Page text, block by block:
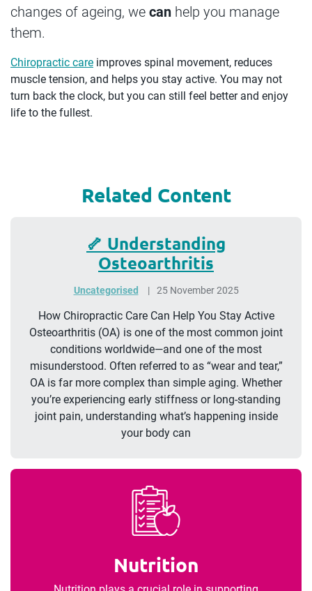
changes of ageing, we can help you manage
them.
Chiropractic care improves spinal movement, reduces
muscle tension, and helps you stay active. You may not
turn back the clock, but you can still feel better and enjoy
life to the fullest.
Related Content
🦴 Understanding
Osteoarthritis
Uncategorised 25 November 2025
How Chiropractic Care Can Help You Stay Active
Osteoarthritis (OA) is one of the most common joint
conditions worldwide—and one of the most
misunderstood. Often referred to as “wear and tear,”
OA is far more complex than simple aging. Whether
you’re experiencing early stiffness or long-standing
joint pain, understanding what’s happening inside
your body can
Nutrition